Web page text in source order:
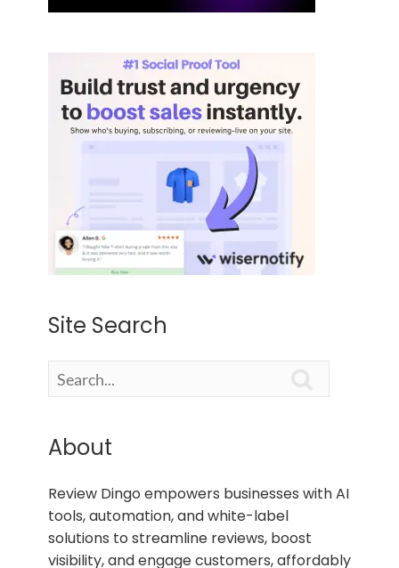
Site Search
About
Review Dingo empowers businesses with AI
tools, automation, and white-label
solutions to streamline reviews, boost
visibility, and engage customers, affordably